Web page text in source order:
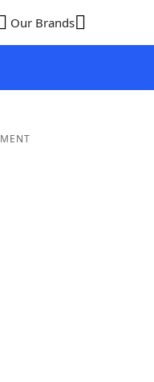
Our Brands